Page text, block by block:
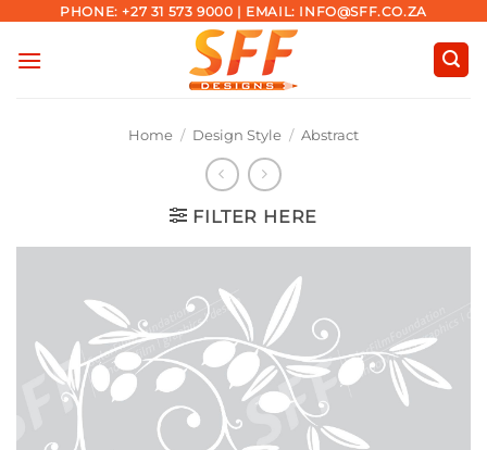
content
PHONE: +27 31 573 9000 | EMAIL: INFO@SFF.CO.ZA
Home / Design Style / Abstract
FILTER HERE